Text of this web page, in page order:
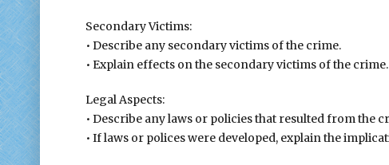
Secondary Victims:
• Describe any secondary victims of the crime.
• Explain effects on the secondary victims of the crime.
Legal Aspects:
• Describe any laws or policies that resulted from the
• If laws or polices were developed, explain the